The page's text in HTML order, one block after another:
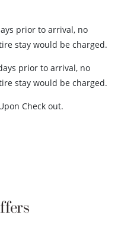
prior to arrival, no
stay would be charged.
prior to arrival, no
stay would be charged.
Check out.